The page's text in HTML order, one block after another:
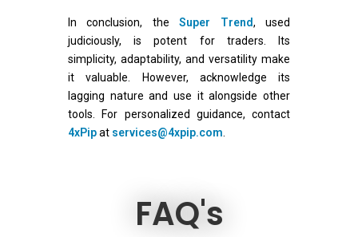
In conclusion, theSuper Trend, used
judiciously, is potent for traders. Its
simplicity, adaptability, and versatility make
it valuable. However, acknowledge its
lagging nature and use it alongside other
tools. For personalized guidance, contact
4xPipat services@4xpip.com
FAQ's